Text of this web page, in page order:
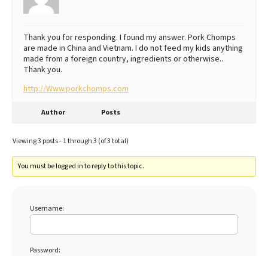
Thank you for responding. I found my answer. Pork Chomps
are made in China and Vietnam. I do not feed my kids anything
made from a foreign country, ingredients or otherwise..
Thank you.
http://Www.porkchomps.com
Author Posts
Viewing 3 posts - 1 through 3 (of 3 total)
You must be logged in to reply to this topic.
Username:
Password: